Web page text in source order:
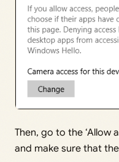
Then, go to the ‘Allow
and make sure that